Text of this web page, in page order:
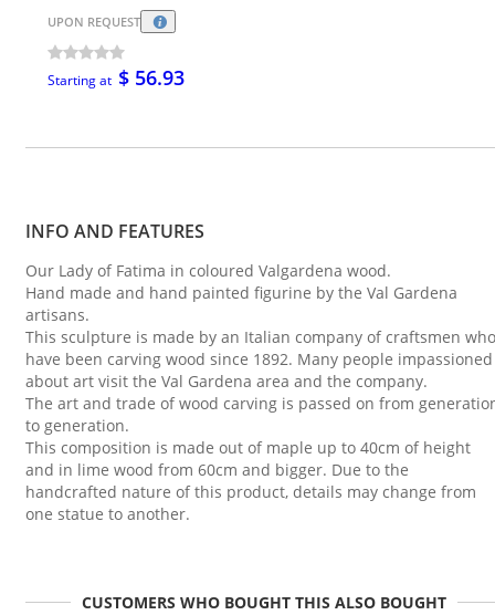
UPON REQUEST
Starting at $ 56.93
INFO AND FEATURES
Our Lady of Fatima in coloured Valgardena wood.
Hand made and hand painted figurine by the Val Gardena
artisans.
This sculpture is made by an Italian company of craftsmen who
have been carving wood since 1892. Many people impassioned
about art visit the Val Gardena area and the company.
The art and trade of wood carving is passed on from
to generation.
This composition is made out of maple up to 40cm of height
and in lime wood from 60cm and bigger. Due to the
handcrafted nature of this product, details may change from
one statue to another.
CUSTOMERS WHO BOUGHT THIS ALSO BOUGHT